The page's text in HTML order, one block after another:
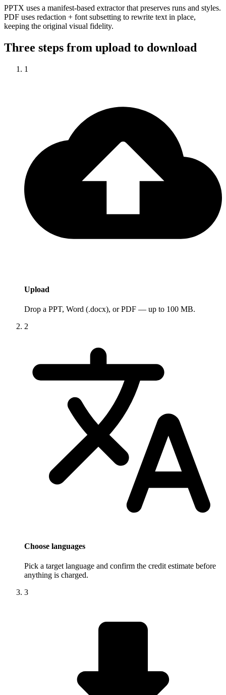
PPTX uses a manifest-based extractor that preserves runs and styles.
PDF uses redaction + font subsetting to rewrite text in place,
keeping the original visual fidelity.
Three steps from upload to download
1
Upload
Drop a PPT, Word (.docx), or PDF — up to 100 MB.
2
Choose languages
Pick a target language and confirm the credit estimate before
anything is charged.
3